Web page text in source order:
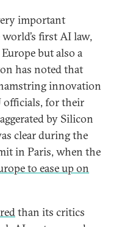
important
first AI law,
but also a
has noted that
innovation
officials, for their
by Silicon
clear during the
in Paris, when the
to ease up on
than its critics